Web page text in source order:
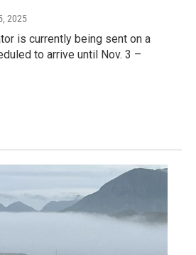
2025
is currently being sent on a
to arrive until Nov. 3 –